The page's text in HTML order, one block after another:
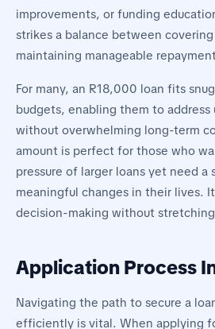
improvements, or funding
strikes a balance between
maintaining manageable
For many, an R18,000 loan fits
budgets, enabling them to
without overwhelming long-term
amount is perfect for those who
pressure of larger loans yet need
meaningful changes in their lives.
decision-making without
Application Process
Navigating the path to secure a
efficiently is vital. When applying